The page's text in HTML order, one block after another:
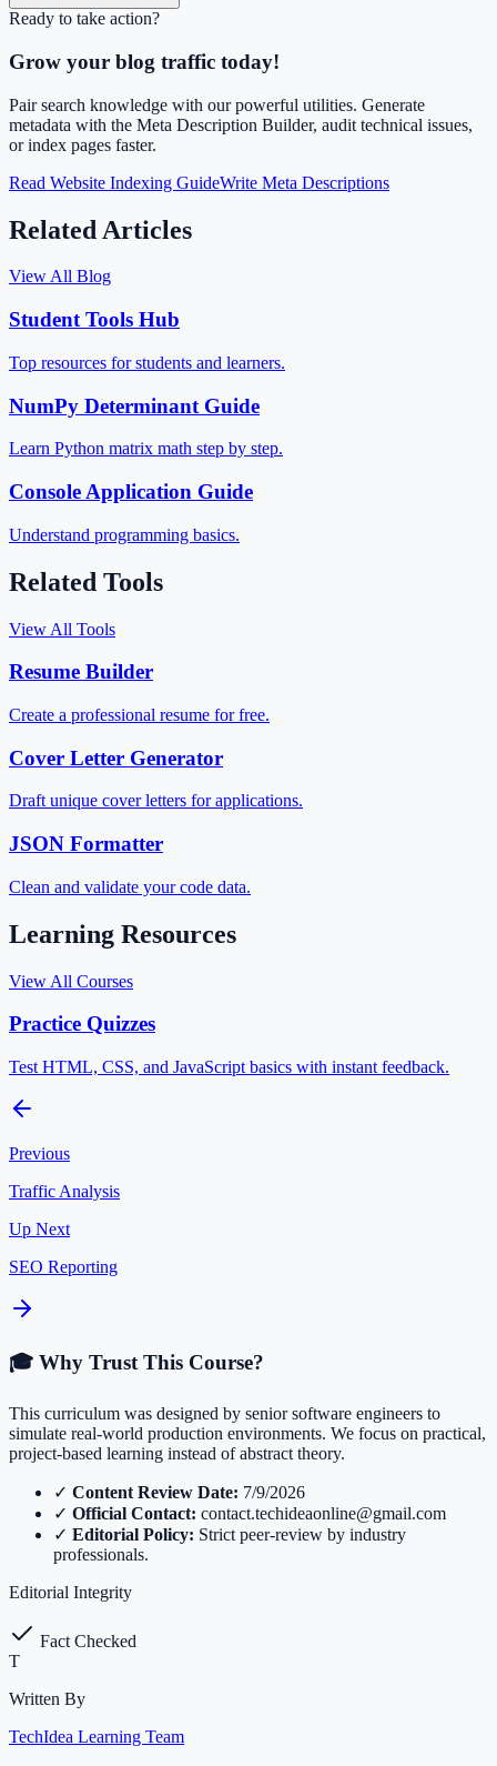
Ready to take action?
Grow your blog traffic today!
Pair search knowledge with our powerful utilities. Generate
metadata with the Meta Description Builder, audit technical issues,
or index pages faster.
Read Website Indexing GuideWrite Meta Descriptions
Related Articles
View All Blog
Student Tools Hub
Top resources for students and learners.
NumPy Determinant Guide
Learn Python matrix math step by step.
Console Application Guide
Understand programming basics.
Related Tools
View All Tools
Resume Builder
Create a professional resume for free.
Cover Letter Generator
Draft unique cover letters for applications.
JSON Formatter
Clean and validate your code data.
Learning Resources
View All Courses
Practice Quizzes
Test HTML, CSS, and JavaScript basics with instant feedback.
Previous
Traffic Analysis
Up Next
SEO Reporting
🎓 Why Trust This Course?
This curriculum was designed by senior software engineers to
simulate real-world production environments. We focus on practical,
project-based learning instead of abstract theory.
✓ Content Review Date: 7/9/2026
✓ Official Contact: contact.techideaonline@gmail.com
✓ Editorial Policy: Strict peer-review by industry
professionals.
Editorial Integrity
Fact Checked
T
Written By
TechIdea Learning Team